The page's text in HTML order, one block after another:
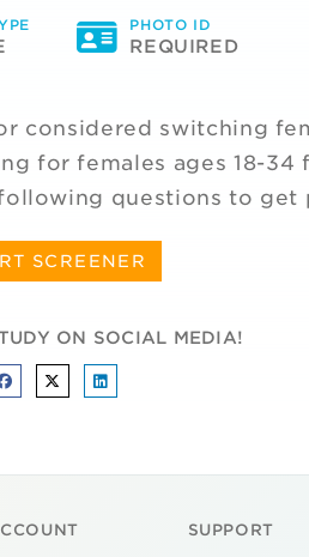
PHOTO ID
REQUIRED
considered switching
for females ages 18-34
questions to get
SCREENER
ON SOCIAL MEDIA!
SUPPORT